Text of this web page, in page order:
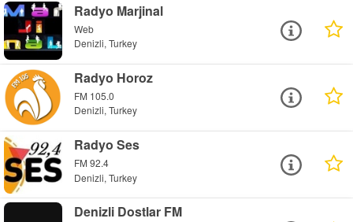
Radyo Marjinal
Web
Denizli, Turkey
Radyo Horoz
FM 105.0
Denizli, Turkey
Radyo Ses
FM 92.4
Denizli, Turkey
Denizli Dostlar FM